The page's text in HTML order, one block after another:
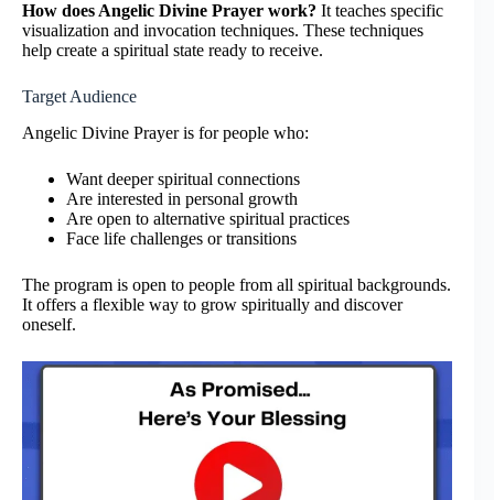
How does Angelic Divine Prayer work? It teaches specific
visualization and invocation techniques. These techniques
help create a spiritual state ready to receive.
Target Audience
Angelic Divine Prayer is for people who:
Want deeper spiritual connections
Are interested in personal growth
Are open to alternative spiritual practices
Face life challenges or transitions
The program is open to people from all spiritual backgrounds.
It offers a flexible way to grow spiritually and discover
oneself.